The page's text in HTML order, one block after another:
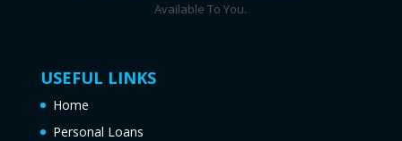
Available To You.
USEFUL LINKS
Home
Personal Loans